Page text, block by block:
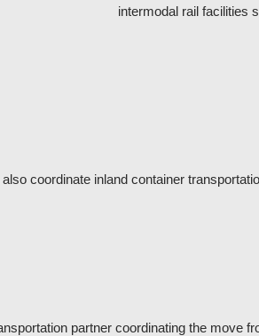
intermodal rail facilities
coordinate inland container
partner coordinating the move